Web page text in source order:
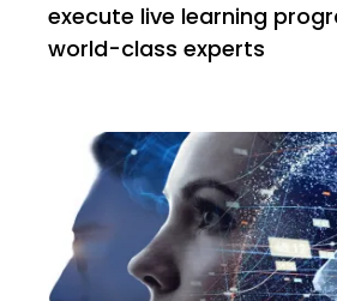
execute live learning
world-class experts